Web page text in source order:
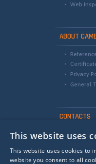
Web
ABOUT
Privacy
General
CONTACTS
+420 541
This website uses
This website uses cookies to
website you consent to all